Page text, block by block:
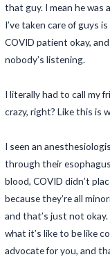
that guy. I mean he was
I’ve taken care of guys
COVID patient okay,
nobody’s listening.
I literally had to call my
crazy, right? Like this is
I seen an
through their
blood, COVID didn’t
because they’re all
and that’s just not
what it’s like to be like
advocate for you, and